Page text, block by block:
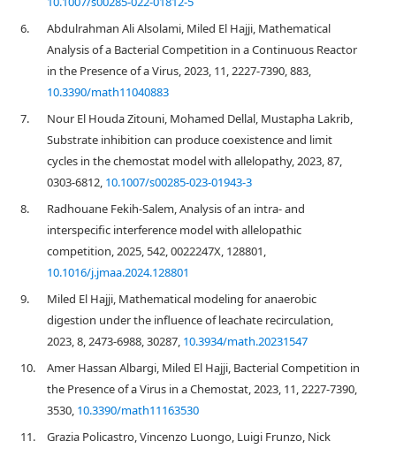
6.
Abdulrahman Ali Alsolami, Miled El Hajji, Mathematical
Analysis of a Bacterial Competition in a Continuous Reactor
in the Presence of a Virus, 2023, 11, 2227-7390, 883,
10.3390/math11040883
7.
Nour El Houda Zitouni, Mohamed Dellal, Mustapha Lakrib,
Substrate inhibition can produce coexistence and limit
cycles in the chemostat model with allelopathy, 2023, 87,
0303-6812, 10.1007/s00285-023-01943-3
8.
Radhouane Fekih-Salem, Analysis of an intra- and
interspecific interference model with allelopathic
competition, 2025, 542, 0022247X, 128801,
10.1016/j.jmaa.2024.128801
9.
Miled El Hajji, Mathematical modeling for anaerobic
digestion under the influence of leachate recirculation,
2023, 8, 2473-6988, 30287, 10.3934/math.20231547
10.
Amer Hassan Albargi, Miled El Hajji, Bacterial Competition in
the Presence of a Virus in a Chemostat, 2023, 11, 2227-7390,
3530, 10.3390/math11163530
11.
Grazia Policastro, Vincenzo Luongo, Luigi Frunzo, Nick